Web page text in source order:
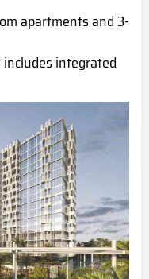
apartments and 3-
integrated